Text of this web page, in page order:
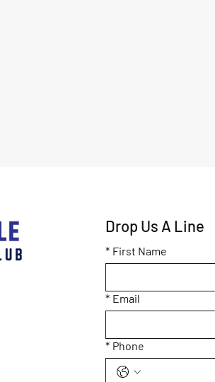
Drop Us A Line
* First Name
* Email
* Phone